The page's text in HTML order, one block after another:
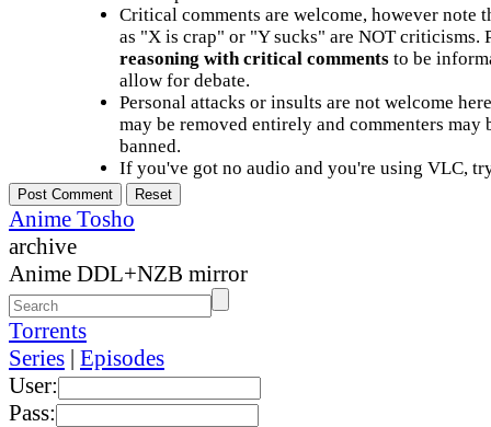
Critical comments are welcome, however note
as "X is crap" or "Y sucks" are NOT criticisms.
reasoning with critical commentsto be
allow for debate.
Personal attacks or insults are not welcome
may be removed entirely and commenters may
banned.
If you've got no audio and you're using VLC,
Anime Tosho
archive
Anime DDL+NZB mirror
Torrents
Series | Episodes
User:
Pass: